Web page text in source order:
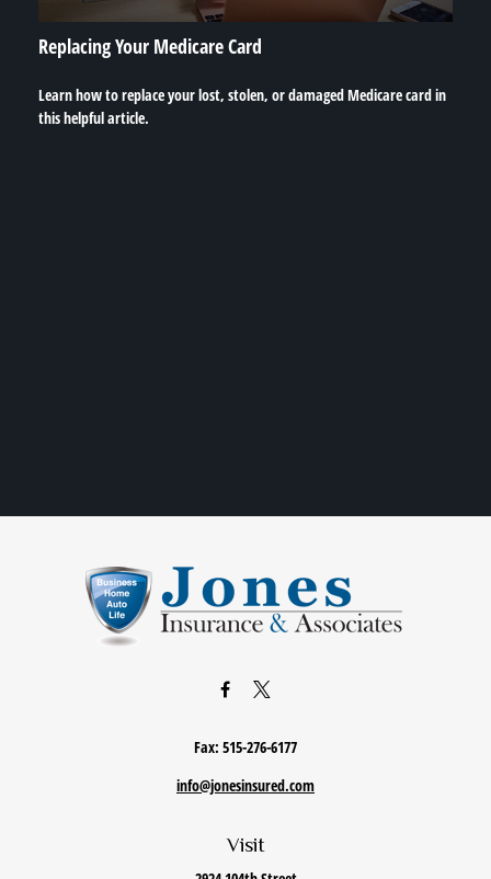
Replacing Your Medicare Card
Learn how to replace your lost, stolen, or damaged Medicare card in
this helpful article.
Visit
Fax: 515-276-6177
info@jonesinsured.com